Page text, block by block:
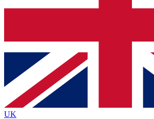
Contact me with news and offers
brands
By submitting your information you agree to the Terms
Policyand are aged 16 or over.
UK